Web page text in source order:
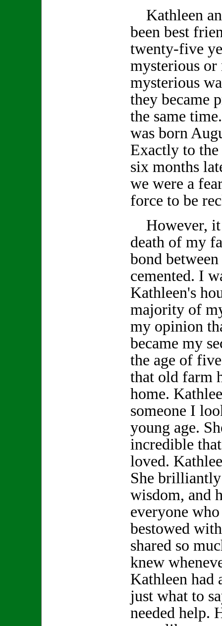
Kathleen
been best
twenty-five
mysterious or
mysterious
they became
the same
was born
Exactly to the
six months
we were a
force to be
However, it
death of my
bond
cemented. I
Kathleen's
majority of
my opinion
became my
the age of
that old farm
home.
someone I
young age.
incredible
loved.
She
wisdom, and
everyone
bestowed
shared so
knew
Kathleen had
just what to
needed help.